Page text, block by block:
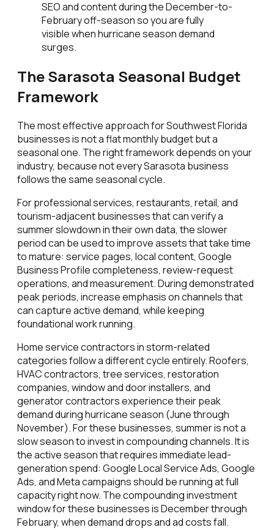
SEO and content during the December-to-
February off-season so you are fully
visible when hurricane season demand
surges.
The Sarasota Seasonal Budget
Framework
The most effective approach for Southwest Florida
businesses is not a flat monthly budget but a
seasonal one. The right framework depends on your
industry, because not every Sarasota business
follows the same seasonal cycle.
For professional services, restaurants, retail, and
tourism-adjacent businesses that can verify a
summer slowdown in their own data, the slower
period can be used to improve assets that take time
to mature: service pages, local content, Google
Business Profile completeness, review-request
operations, and measurement. During demonstrated
peak periods, increase emphasis on channels that
can capture active demand, while keeping
foundational work running.
Home service contractors in storm-related
categories follow a different cycle entirely. Roofers,
HVAC contractors, tree services, restoration
companies, window and door installers, and
generator contractors experience their peak
demand during hurricane season (June through
November). For these businesses, summer is not a
slow season to invest in compounding channels. It is
the active season that requires immediate lead-
generation spend: Google Local Service Ads, Google
Ads, and Meta campaigns should be running at full
capacity right now. The compounding investment
window for these businesses is December through
February, when demand drops and ad costs fall.